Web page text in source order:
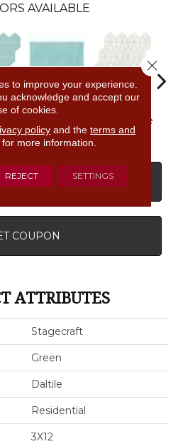
AVAILABLE
Arctic White
FINANCING
COUPON
ATTRIBUTES
Stagecraft
Green
Daltile
Residential
3X12
to improve your experience.
acknowledge and accept our
of cookies.
policyand the terms and
for more information.
REJECT SETTINGS
Close